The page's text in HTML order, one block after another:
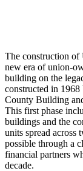
The construction of
new era of union-
building on the
constructed in
County Building
This first phase
buildings and the
units spread across
possible through a
financial partners
decade.